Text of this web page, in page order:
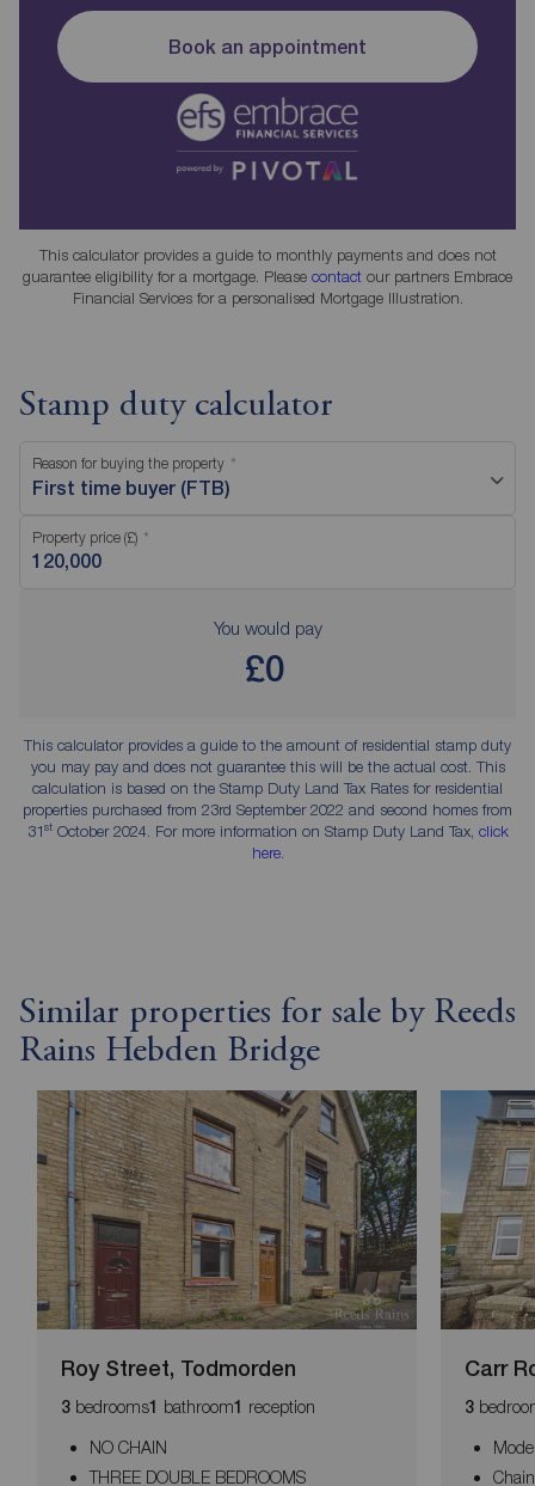
Book an appointment
This calculator provides a guide to monthly payments and does not
guarantee eligibility for a mortgage. Please contact our partners Embrace
Financial Services for a personalised Mortgage Illustration.
Stamp duty calculator
Reason for buying the property
First time buyer (FTB)
Property price (£)
You would pay
£0
This calculator provides a guide to the amount of residential stamp duty
you may pay and does not guarantee this will be the actual cost. This
calculation is based on the Stamp Duty Land Tax Rates for residential
properties purchased from 23rd September 2022 and second homes from
31stOctober 2024. For more information on Stamp Duty Land Tax, click
here.
Similar properties for sale by Reeds
Rains Hebden Bridge
Roy Street, Todmorden
3 bedrooms1 bathroom1 reception
NO CHAIN
THREE DOUBLE BEDROOMS
Carr
3